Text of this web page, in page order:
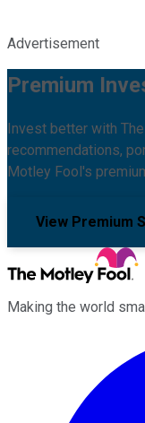
Advertisement
Premium
Invest better with
recommendations,
Motley Fool's
View Premium
Making the world